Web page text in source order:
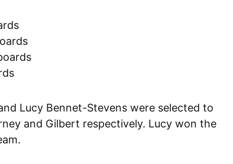
Lucy Bennet-Stevens were selected to
and Gilbert respectively. Lucy won the